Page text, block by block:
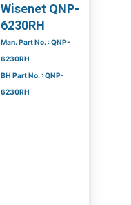
Wisenet QNP-
6230RH
Man. Part No. : QNP-
6230RH
BH Part No. : QNP-
6230RH